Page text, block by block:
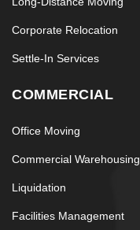
Corporate Relocation
Settle-In Services
COMMERCIAL
Office Moving
Commercial Warehousing
Liquidation
Facilities Management